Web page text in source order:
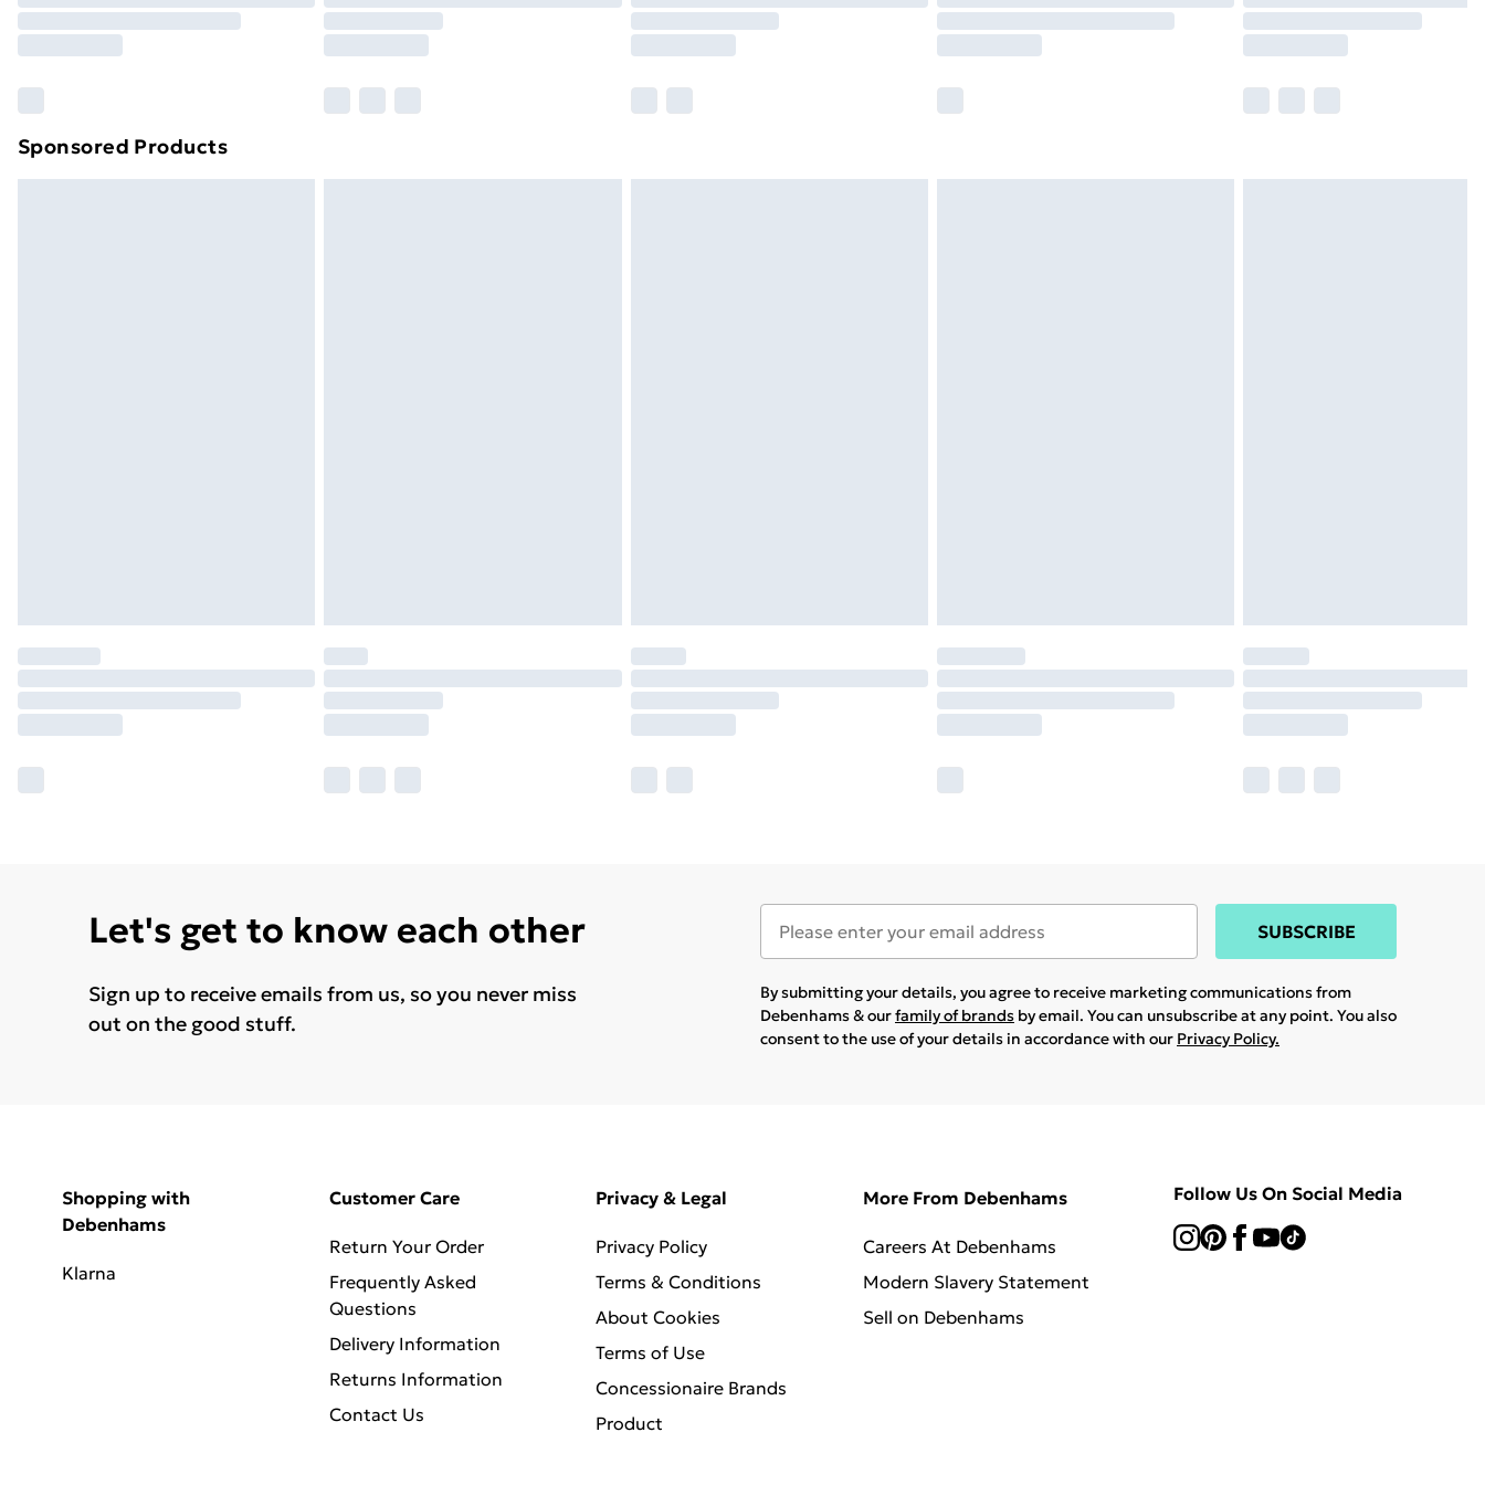
Sponsored Products
Let's get to know each other
Sign up to receive emails from us, so you never miss
out on the good stuff.
SUBSCRIBE
By submitting your details, you agree to receive marketing communications from
Debenhams & ourfamily of brands by email. You can unsubscribe at any point. You also
consent to the use of your details in accordance with our Privacy Policy.
Shopping with
Debenhams
Klarna
Customer Care
Return Your Order
Frequently Asked
Questions
Delivery Information
Returns Information
Contact Us
Privacy & Legal
Privacy Policy
Terms & Conditions
About Cookies
Terms of Use
Concessionaire Brands
Product
More From Debenhams
Careers At Debenhams
Modern Slavery Statement
Sell on Debenhams
Follow Us On Social Media